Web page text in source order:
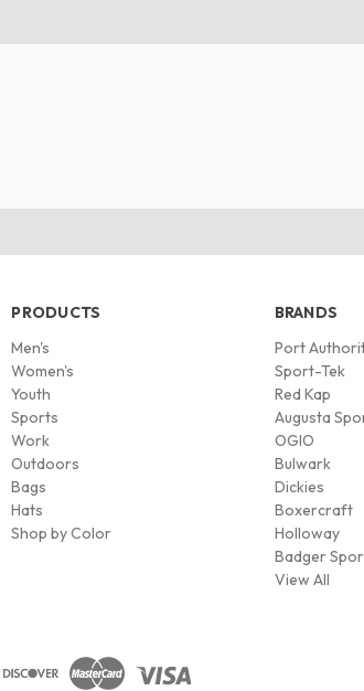
PRODUCTS
Men's
Women's
Youth
Sports
Work
Outdoors
Bags
Hats
Shop by Color
BRANDS
Port
Sport-Tek
Red Kap
Augusta
OGIO
Bulwark
Dickies
Boxercraft
Holloway
Badger
View All